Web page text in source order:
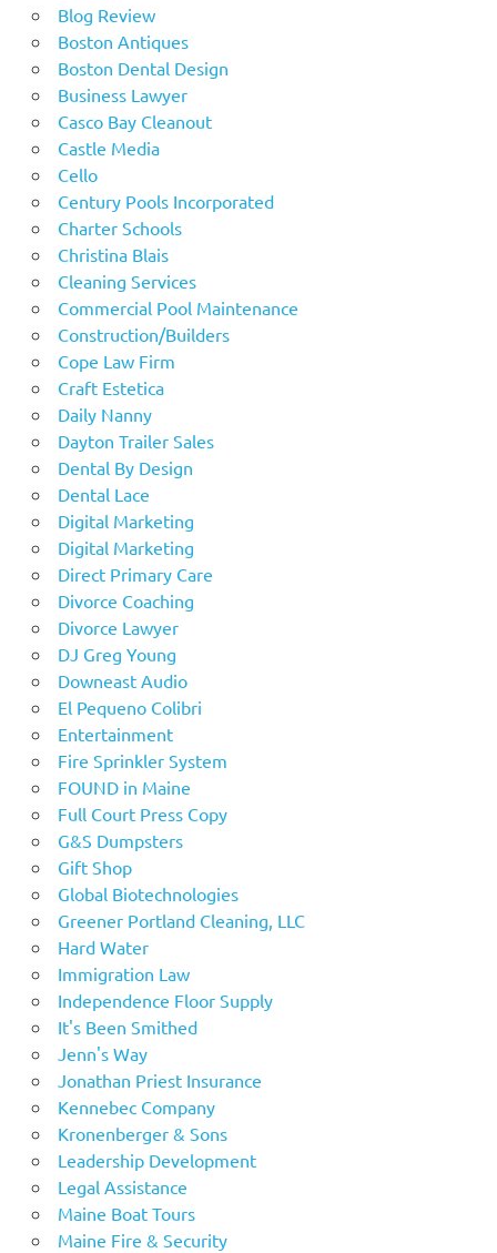
Blog Review
Boston Antiques
Boston Dental Design
Business Lawyer
Casco Bay Cleanout
Castle Media
Cello
Century Pools Incorporated
Charter Schools
Christina Blais
Cleaning Services
Commercial Pool Maintenance
Construction/Builders
Cope Law Firm
Craft Estetica
Daily Nanny
Dayton Trailer Sales
Dental By Design
Dental Lace
Digital Marketing
Digital Marketing
Direct Primary Care
Divorce Coaching
Divorce Lawyer
DJ Greg Young
Downeast Audio
El Pequeno Colibri
Entertainment
Fire Sprinkler System
FOUND in Maine
Full Court Press Copy
G&S Dumpsters
Gift Shop
Global Biotechnologies
Greener Portland Cleaning, LLC
Hard Water
Immigration Law
Independence Floor Supply
It's Been Smithed
Jenn's Way
Jonathan Priest Insurance
Kennebec Company
Kronenberger & Sons
Leadership Development
Legal Assistance
Maine Boat Tours
Maine Fire & Security